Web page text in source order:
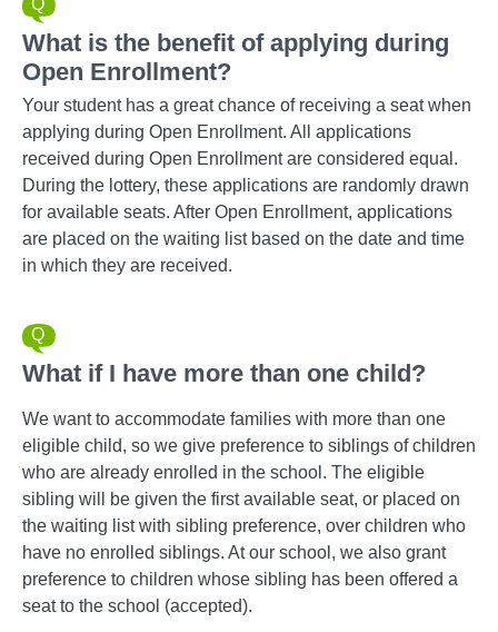
What is the benefit of applying during
Open Enrollment?
Your student has a great chance of receiving a seat when
applying during Open Enrollment. All applications
received during Open Enrollment are considered equal.
During the lottery, these applications are randomly drawn
for available seats. After Open Enrollment, applications
are placed on the waiting list based on the date and time
in which they are received.
What if I have more than one child?
We want to accommodate families with more than one
eligible child, so we give preference to siblings of children
who are already enrolled in the school. The eligible
sibling will be given the first available seat, or placed on
the waiting list with sibling preference, over children who
have no enrolled siblings. At our school, we also grant
preference to children whose sibling has been offered a
seat to the school (accepted).